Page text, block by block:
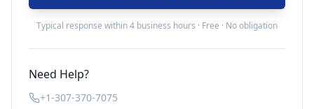
Typical response within 4 business hours · Free · No obligation
Need Help?
+1-307-370-7075